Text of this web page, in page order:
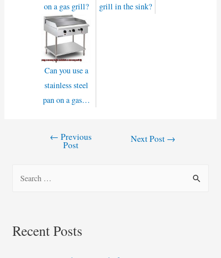
on a gas grill?
grill in the sink?
Can you use a
stainless steel
pan on a gas…
← Previous
Post
Next Post →
c
Recent Posts